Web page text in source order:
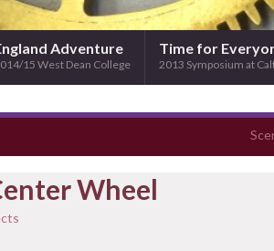
Adventure
15 West Dean College
Time for
2013 Symposium at
Wheel